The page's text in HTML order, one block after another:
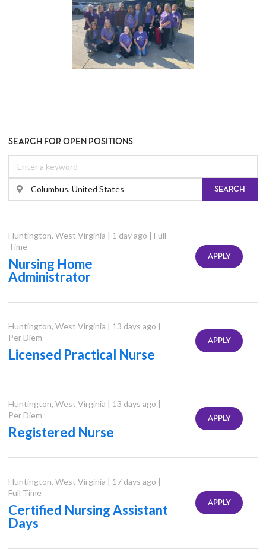
SEARCH FOR OPEN POSITIONS
SEARCH
Huntington, West Virginia | 1 day ago | Full
Time
Nursing Home
Administrator
APPLY
Huntington, West Virginia | 13 days ago |
Per Diem
Licensed Practical Nurse
APPLY
Huntington, West Virginia | 13 days ago |
Per Diem
Registered Nurse
APPLY
Huntington, West Virginia | 17 days ago |
Full Time
Certified Nursing Assistant
Days
APPLY